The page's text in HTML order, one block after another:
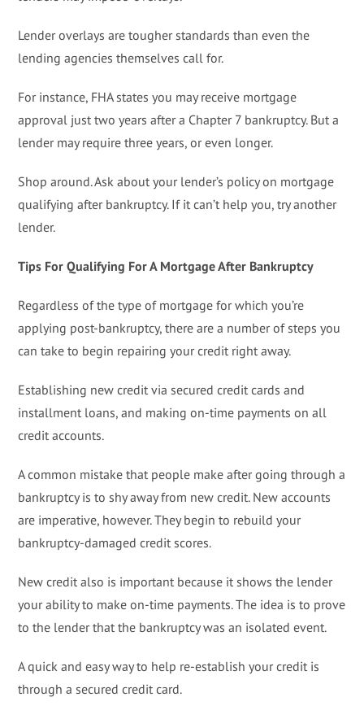
Lender overlays are tougher standards than even the
lending agencies themselves call for.
For instance, FHA states you may receive mortgage
approval just two years after a Chapter 7 bankruptcy. But a
lender may require three years, or even longer.
Shop around. Ask about your lender’s policy on mortgage
qualifying after bankruptcy. If it can’t help you, try another
lender.
Tips For Qualifying For A Mortgage After Bankruptcy
Regardless of the type of mortgage for which you’re
applying post-bankruptcy, there are a number of steps you
can take to begin repairing your credit right away.
Establishing new credit via secured credit cards and
installment loans, and making on-time payments on all
credit accounts.
A common mistake that people make after going through a
bankruptcy is to shy away from new credit. New accounts
are imperative, however. They begin to rebuild your
bankruptcy-damaged credit scores.
New credit also is important because it shows the lender
your ability to make on-time payments. The idea is to prove
to the lender that the bankruptcy was an isolated event.
A quick and easy way to help re-establish your credit is
through a secured credit card.